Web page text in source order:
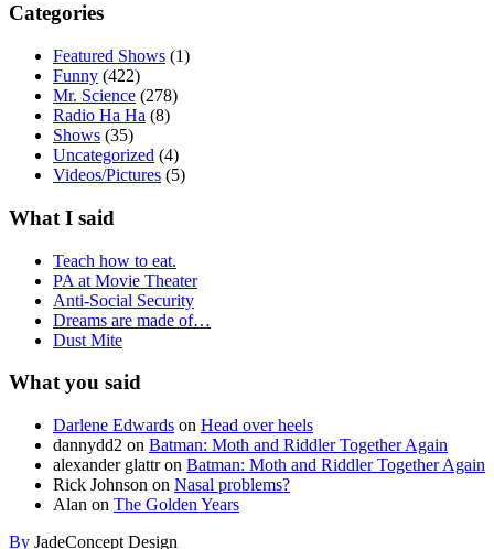
Categories
Featured Shows (1)
Funny (422)
Mr. Science (278)
Radio Ha Ha (8)
Shows (35)
Uncategorized (4)
Videos/Pictures (5)
What I said
Teach how to eat.
PA at Movie Theater
Anti-Social Security
Dreams are made of…
Dust Mite
What you said
Darlene Edwards on Head over heels
dannydd2 on Batman: Moth and Riddler Together Again
alexander glattron Batman: Moth and Riddler Together Again
Rick Johnson on Nasal problems?
Alan on The Golden Years
By JadeConcept Design